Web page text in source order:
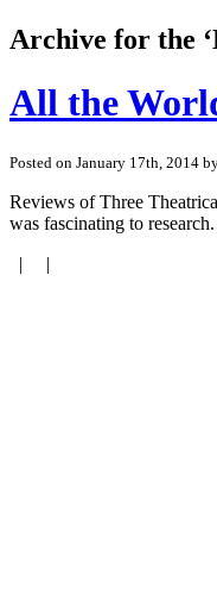
Archive for the
All the
Posted on January 17th, 2014
Reviews of Three
was fascinating to
| |